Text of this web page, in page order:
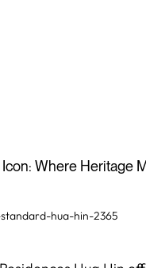
Where Heritage
hua-hin-2365